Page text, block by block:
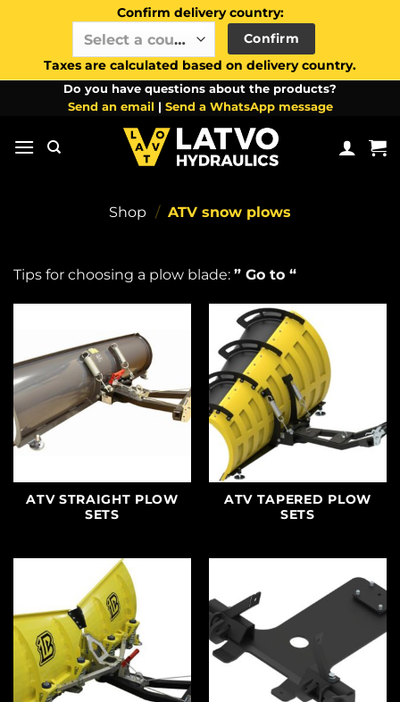
Confirm delivery country:
Select a country / region…
Confirm
Taxes are calculated based on delivery country.
Do you have questions about the products?
Send an email | Send a WhatsApp message
Shop / ATV snow plows
Tips for choosing a plow blade: ” Go to “
ATV STRAIGHT PLOW
SETS
ATV TAPERED PLOW
SETS